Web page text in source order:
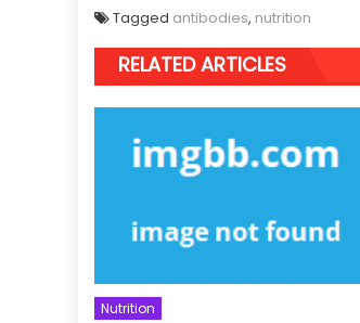
Tagged antibodies, nutrition
RELATED ARTICLES
Nutrition